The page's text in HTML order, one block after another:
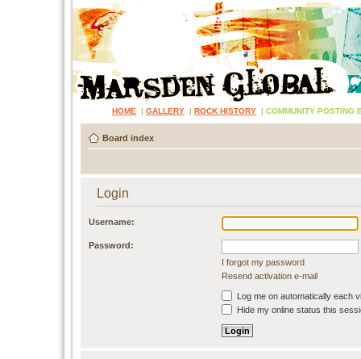
HOME | GALLERY | ROCK HISTORY | COMMUNITY POSTING
Board index
Login
Username:
Password:
I forgot my password
Resend activation e-mail
Log me on automatically each
Hide my online status this